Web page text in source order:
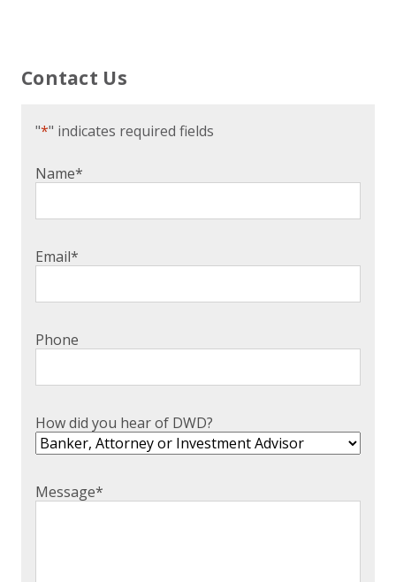
Contact Us
"*" indicates required fields
Name*
Email*
Phone
How did you hear of DWD?
Message*